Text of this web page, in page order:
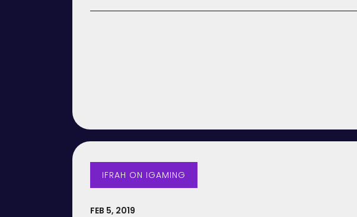
IFRAH ON IGAMING
FEB 5, 2019